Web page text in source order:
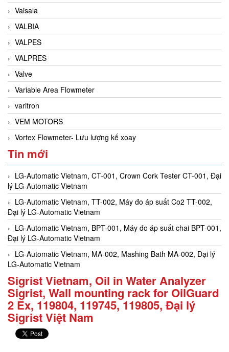
Vaisala
VALBIA
VALPES
VALPRES
Valve
Variable Area Flowmeter
varitron
VEM MOTORS
Vortex Flowmeter- Lưu lượng kế xoay
Tin mới
LG-Automatic Vietnam, CT-001, Crown Cork Tester CT-001, Đại
lý LG-Automatic Vietnam
LG-Automatic Vietnam, TT-002, Máy đo áp suất Co2 TT-002,
Đại lý LG-Automatic Vietnam
LG-Automatic Vietnam, BPT-001, Máy đo áp suất chai BPT-001,
Đại lý LG-Automatic Vietnam
LG-Automatic Vietnam, MA-002, Mashing Bath MA-002, Đại lý
LG-Automatic Vietnam
Sigrist Vietnam, Oil in Water Analyzer
Sigrist, Wall mounting rack for OilGuard
2 Ex, 119804, 119745, 119805, Đại lý
Sigrist Việt Nam